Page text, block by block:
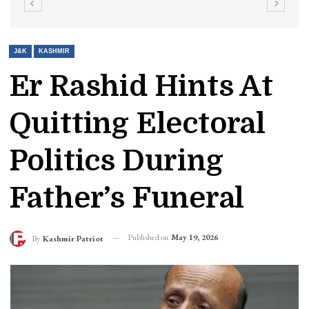
J&K KASHMIR
Er Rashid Hints At
Quitting Electoral
Politics During
Father’s Funeral
By Kashmir Patriot Published on May 19, 2026